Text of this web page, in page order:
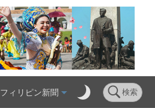
フィリピン新聞 検索